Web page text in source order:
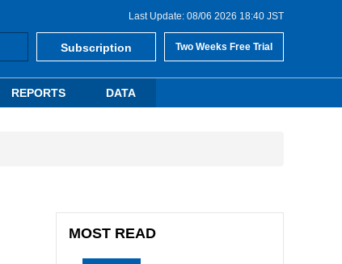
Last Update: 08/06 2026 18:40 JST
Subscription Two Weeks Free Trial
REPORTS DATA
MOST READ